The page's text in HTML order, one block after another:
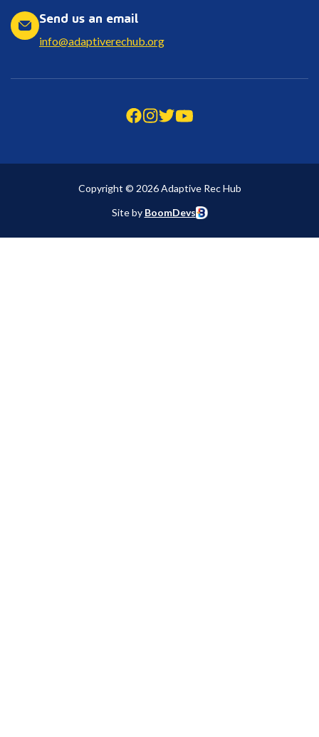
Send us an email
info@adaptiverechub.org
Copyright © 2026 Adaptive Rec Hub
Site by BoomDevs